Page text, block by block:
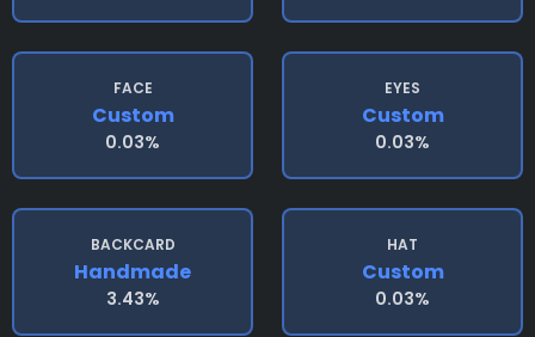
FACE
Custom
0.03%
EYES
Custom
0.03%
BACKCARD
Handmade
3.43%
HAT
Custom
0.03%